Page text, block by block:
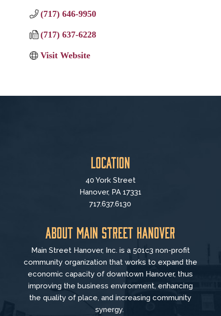
(717) 646-9950
(717) 637-6228
Visit Website
Location
40 York Street
Hanover, PA 17331
717.637.6130
About Main Street Hanover
Main Street Hanover, Inc. is a 501c3 non-profit
community organization that works to expand the
economic capacity of downtown Hanover, thus
improving the business environment, enhancing
the quality of place, and increasing community
synergy.